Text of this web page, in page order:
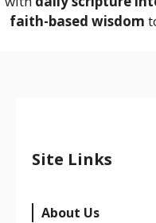
faith-based wisdom
Site Links
About Us